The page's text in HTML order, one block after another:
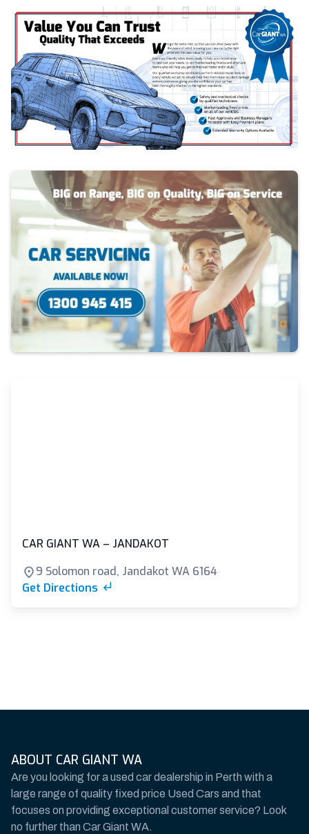
CAR GIANT WA – JANDAKOT
9 Solomon road, Jandakot WA 6164
Get Directions
ABOUT CAR GIANT WA
Are you looking for a used car dealership in Perth with a
large range of quality fixed price Used Cars and that
focuses on providing exceptional customer service? Look
no further than Car Giant WA.